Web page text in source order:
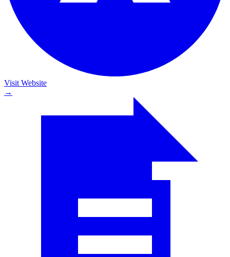
Visit Website
→